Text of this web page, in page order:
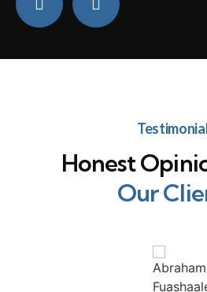
Honest
Our